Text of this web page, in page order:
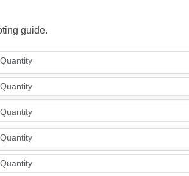
guide.